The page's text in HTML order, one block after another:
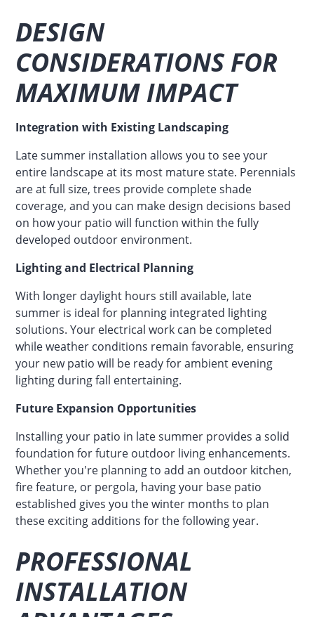
DESIGN
CONSIDERATIONS FOR
MAXIMUM IMPACT
Integration with Existing Landscaping
Late summer installation allows you to see your
entire landscape at its most mature state. Perennials
are at full size, trees provide complete shade
coverage, and you can make design decisions based
on how your patio will function within the fully
developed outdoor environment.
Lighting and Electrical Planning
With longer daylight hours still available, late
summer is ideal for planning integrated lighting
solutions. Your electrical work can be completed
while weather conditions remain favorable, ensuring
your new patio will be ready for ambient evening
lighting during fall entertaining.
Future Expansion Opportunities
Installing your patio in late summer provides a solid
foundation for future outdoor living enhancements.
Whether you're planning to add an outdoor kitchen,
fire feature, or pergola, having your base patio
established gives you the winter months to plan
these exciting additions for the following year.
PROFESSIONAL
INSTALLATION